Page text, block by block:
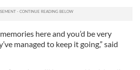
here and you’d be very
managed to keep it going,” said